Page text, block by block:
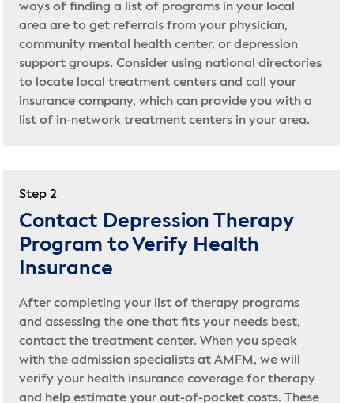
ways of finding a list of programs in your local
area are to get referrals from your physician,
community mental health center, or depression
support groups. Consider using national directories
to locate local treatment centers and call your
insurance company, which can provide you with a
list of in-network treatment centers in your area.
Step 2
Contact Depression Therapy
Program to Verify Health
Insurance
After completing your list of therapy programs
and assessing the one that fits your needs best,
contact the treatment center. When you speak
with the admission specialists at AMFM, we will
verify your health insurance coverage for therapy
and help estimate your out-of-pocket costs. These